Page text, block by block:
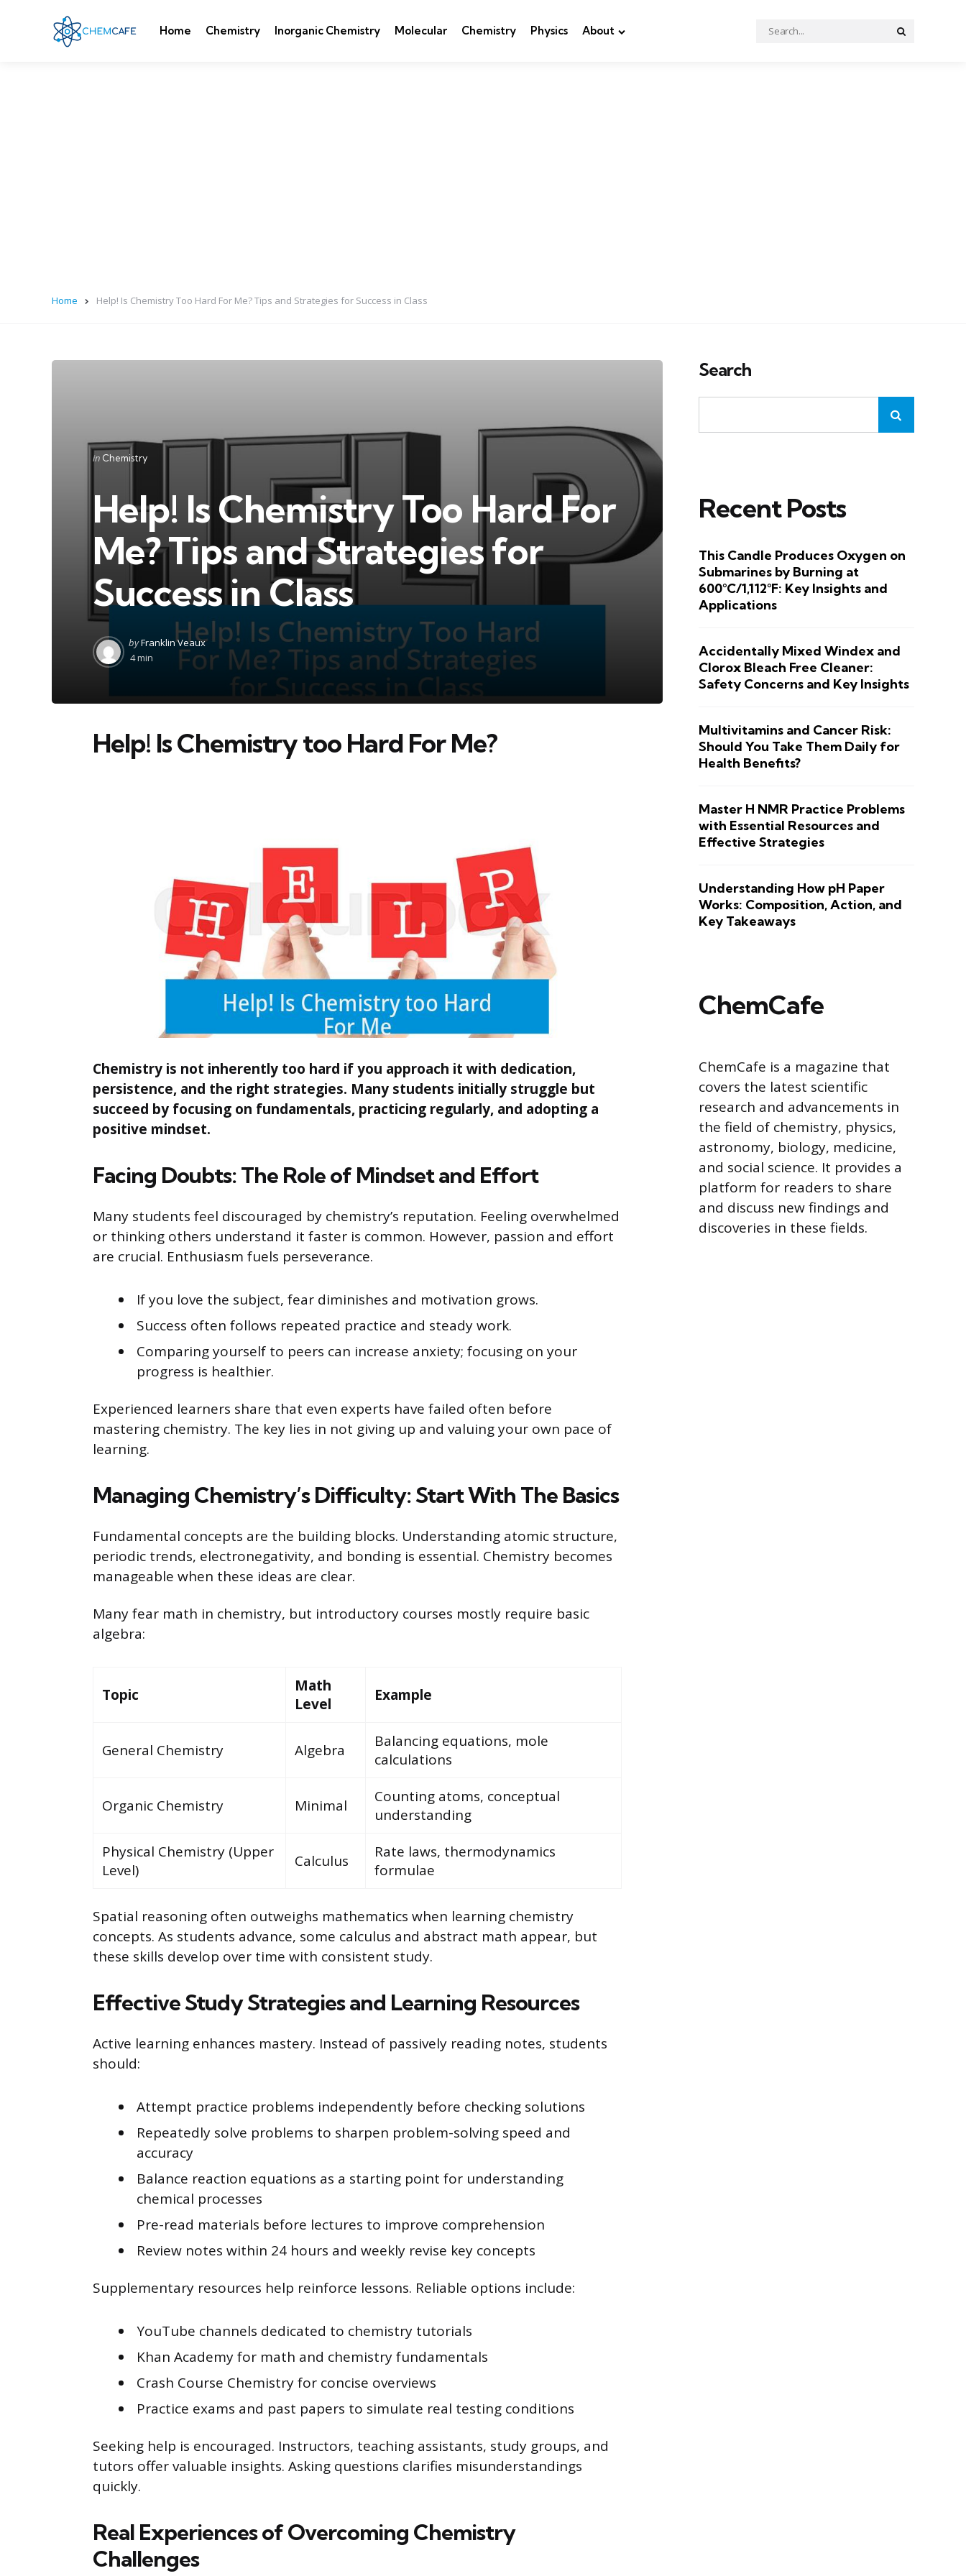
Home Chemistry Inorganic Chemistry Molecular Chemistry Physics About
Search
for:
Home Help! Is Chemistry Too Hard For Me? Tips and Strategies for Success in Class
Categories
Posted
in Chemistry
Help! Is Chemistry Too Hard For
Me? Tips and Strategies for
Success in Class
Posted
by
byFranklin Veaux
4 min
Help! Is Chemistry too Hard For Me?
Chemistry is not inherently too hard if you approach it with dedication,
persistence, and the right strategies. Many students initially struggle but
succeed by focusing on fundamentals, practicing regularly, and adopting a
positive mindset.
Facing Doubts: The Role of Mindset and Effort
Many students feel discouraged by chemistry’s reputation. Feeling overwhelmed
or thinking others understand it faster is common. However, passion and effort
are crucial. Enthusiasm fuels perseverance.
If you love the subject, fear diminishes and motivation grows.
Success often follows repeated practice and steady work.
Comparing yourself to peers can increase anxiety; focusing on your
progress is healthier.
Experienced learners share that even experts have failed often before
mastering chemistry. The key lies in not giving up and valuing your own pace of
learning.
Managing Chemistry’s Difficulty: Start With The Basics
Fundamental concepts are the building blocks. Understanding atomic structure,
periodic trends, electronegativity, and bonding is essential. Chemistry becomes
manageable when these ideas are clear.
Many fear math in chemistry, but introductory courses mostly require basic
algebra:
Topic
Math
Level
Example
General Chemistry Algebra
Balancing equations, mole
calculations
Organic Chemistry Minimal
Counting atoms, conceptual
understanding
Physical Chemistry (Upper
Level)
Calculus
Rate laws, thermodynamics
formulae
Spatial reasoning often outweighs mathematics when learning chemistry
concepts. As students advance, some calculus and abstract math appear, but
these skills develop over time with consistent study.
Effective Study Strategies and Learning Resources
Active learning enhances mastery. Instead of passively reading notes, students
should:
Attempt practice problems independently before checking solutions
Repeatedly solve problems to sharpen problem-solving speed and
accuracy
Balance reaction equations as a starting point for understanding
chemical processes
Pre-read materials before lectures to improve comprehension
Review notes within 24 hours and weekly revise key concepts
Supplementary resources help reinforce lessons. Reliable options include:
YouTube channels dedicated to chemistry tutorials
Khan Academy for math and chemistry fundamentals
Crash Course Chemistry for concise overviews
Practice exams and past papers to simulate real testing conditions
Seeking help is encouraged. Instructors, teaching assistants, study groups, and
tutors offer valuable insights. Asking questions clarifies misunderstandings
quickly.
Real Experiences of Overcoming Chemistry
Challenges
Search
Recent Posts
This Candle Produces Oxygen on
Submarines by Burning at
600°C/1,112°F: Key Insights and
Applications
Accidentally Mixed Windex and
Clorox Bleach Free Cleaner:
Safety Concerns and Key Insights
Multivitamins and Cancer Risk:
Should You Take Them Daily for
Health Benefits?
Master H NMR Practice Problems
with Essential Resources and
Effective Strategies
Understanding How pH Paper
Works: Composition, Action, and
Key Takeaways
ChemCafe
ChemCafe is a magazine that
covers the latest scientific
research and advancements in
the field of chemistry, physics,
astronomy, biology, medicine,
and social science. It provides a
platform for readers to share
and discuss new findings and
discoveries in these fields.